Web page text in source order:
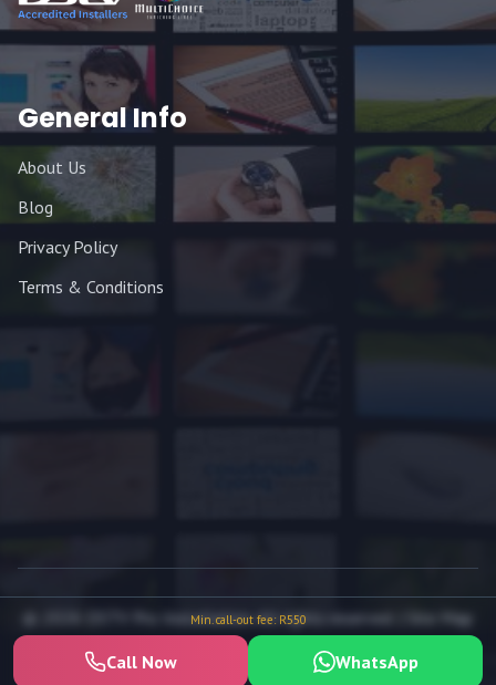
General Info
About Us
Blog
Privacy Policy
Terms & Conditions
© 2026 DSTV Pro Installation. All rights reserved. | Site Map
Min. call-out fee: R550
Call Now WhatsApp